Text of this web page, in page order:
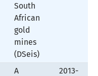
South
African
gold
mines
(DSeis)
A
2013-